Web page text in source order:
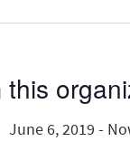
this
June 6, 2019 -